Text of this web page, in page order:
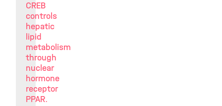
CREB
controls
hepatic
lipid
metabolism
through
nuclear
hormone
receptor
PPAR.